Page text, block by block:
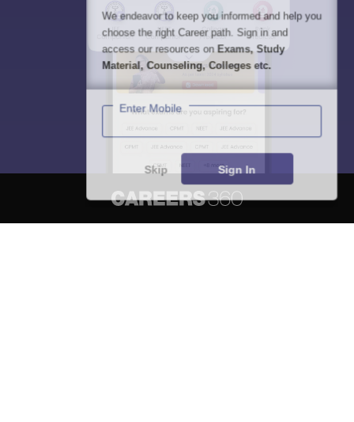
We endeavor to keep you informed and help you
choose the right Career path. Sign in and
access our resources on Exams, Study
Material, Counseling, Colleges etc.
Enter Mobile
Skip Sign In